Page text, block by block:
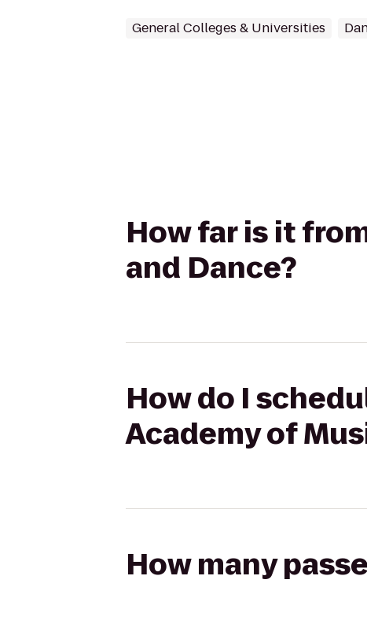
General Colleges & Universities
How far is it
and Dance?
How do I
Academy of
How many